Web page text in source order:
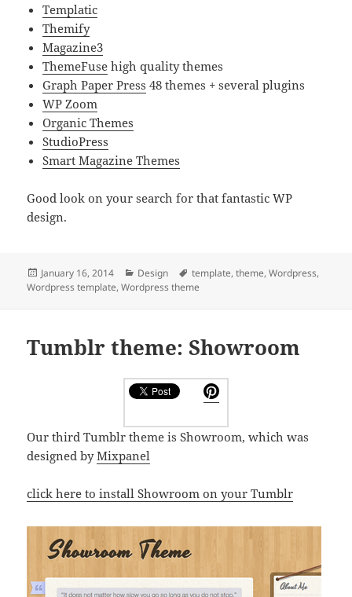
Templatic
Themify
Magazine3
ThemeFuse high quality themes
Graph Paper Press 48 themes + several plugins
WP Zoom
Organic Themes
StudioPress
Smart Magazine Themes
Good look on your search for that fantastic WP
design.
Posted
on
January 16, 2014 Categories
Design Tags
template,theme,Wordpress,
Wordpress template,Wordpress theme
Tumblr theme: Showroom
Our third Tumblr theme is Showroom, which was
designed byMixpanel
click here to install Showroom on your Tumblr